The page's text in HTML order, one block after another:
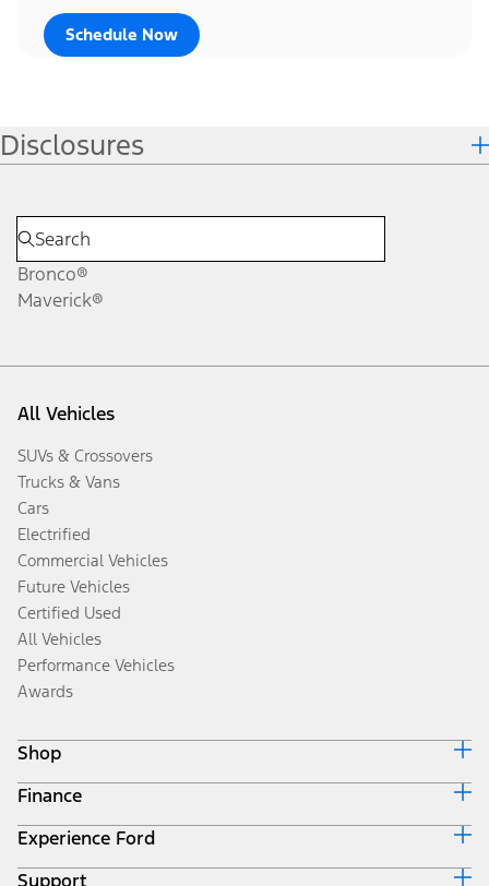
Schedule Now
Disclosures
Bronco®
Maverick®
All Vehicles
SUVs & Crossovers
Trucks & Vans
Cars
Electrified
Commercial Vehicles
Future Vehicles
Certified Used
All Vehicles
Performance Vehicles
Awards
Shop
Build & Price
Search Inventory
Get a Quote
Trade-In Value
Finance
Ford Credit Home
Why Ford Credit
Experience Ford
Corporate
Support